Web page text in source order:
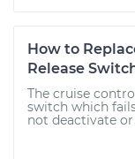
How to
Release
The cruise
switch which
not deactivate